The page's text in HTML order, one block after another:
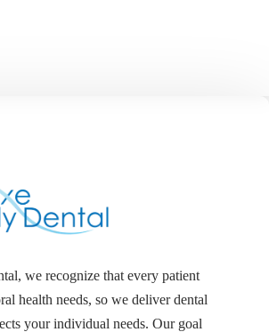
we recognize that every patient
health needs, so we deliver dental
your individual needs. Our goal